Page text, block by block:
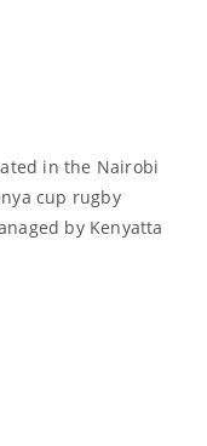
in the Nairobi
cup rugby
by Kenyatta